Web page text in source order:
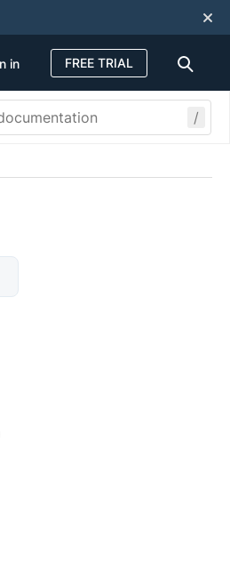
in FREE TRIAL
/